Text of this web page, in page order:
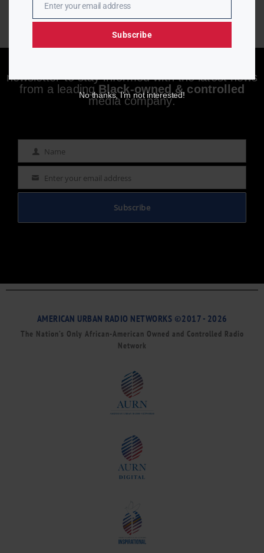
newsletter to stay informed with the latest news
from a leading Black-owned & controlled
media company.
Name Name
Email Enter your email address
Subscribe
AMERICAN URBAN RADIO NETWORKS ©2017 - 2026
The Nation’s Only African-American Owned and Controlled Radio
Network
EmailEnter your email address
Subscribe
No thanks, I’m not interested!